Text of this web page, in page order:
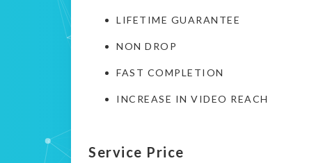
LIFETIME GUARANTEE
NON DROP
FAST COMPLETION
INCREASE IN VIDEO REACH
Service Price